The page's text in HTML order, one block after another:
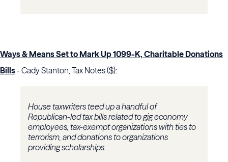
Ways & Means Set to Mark Up 1099-K, Charitable Donations
Bills- Cady Stanton, Tax Notes ($):
House taxwriters teed up a handful of
Republican-led tax bills related to gig economy
employees, tax-exempt organizations with ties to
terrorism, and donations to organizations
providing scholarships.